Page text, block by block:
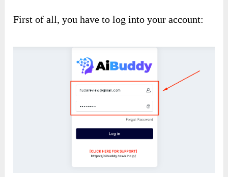
First of all, you have to log into your account: